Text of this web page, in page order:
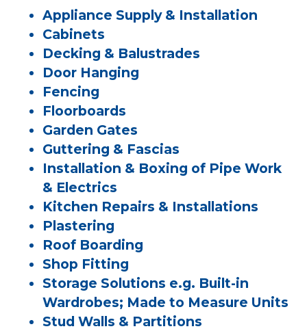
Appliance Supply & Installation
Cabinets
Decking & Balustrades
Door Hanging
Fencing
Floorboards
Garden Gates
Guttering & Fascias
Installation & Boxing of Pipe Work
& Electrics
Kitchen Repairs & Installations
Plastering
Roof Boarding
Shop Fitting
Storage Solutions e.g. Built-in
Wardrobes; Made to Measure Units
Stud Walls & Partitions